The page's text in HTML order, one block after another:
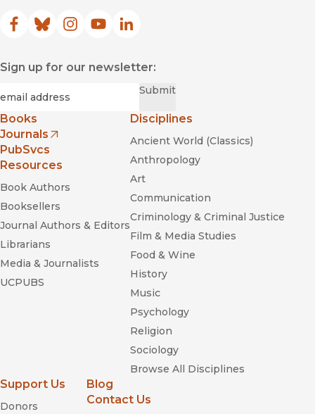
Facebook
(opens in new window)
Bluesky
(opens in new window)
Instagram
(opens in new window)
YouTube
(opens in new window)
LinkedIn
(opens in new window)
Sign up for our newsletter:
Submit
Books
Journals
(opens in new window)
PubSvcs
Resources
Book Authors
Booksellers
Journal Authors & Editors
Librarians
Media & Journalists
UCPUBS
Disciplines
Ancient World (Classics)
Anthropology
Art
Communication
Criminology & Criminal Justice
Film & Media Studies
Food & Wine
History
Music
Psychology
Religion
Sociology
Browse All Disciplines
Support Us
Donors
Blog
Contact Us